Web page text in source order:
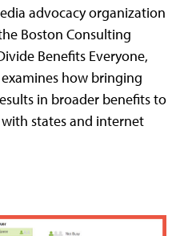
advocacy organization
Boston Consulting
Benefits Everyone,
how bringing
in broader benefits to
states and internet